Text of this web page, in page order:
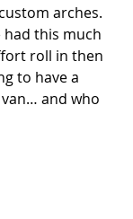
arches.
had this much
roll in then
to have a
van… and who